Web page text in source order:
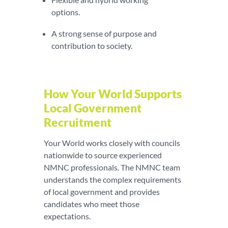
options.
A strong sense of purpose and
contribution to society.
How Your World Supports
Local Government
Recruitment
Your World works closely with councils
nationwide to source experienced
NMNC professionals. The NMNC team
understands the complex requirements
of local government and provides
candidates who meet those
expectations.